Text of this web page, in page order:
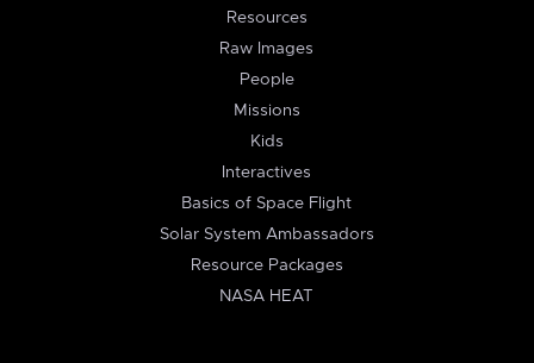
Resources
Raw Images
People
Missions
Kids
Interactives
Basics of Space Flight
Solar System Ambassadors
Resource Packages
NASA HEAT